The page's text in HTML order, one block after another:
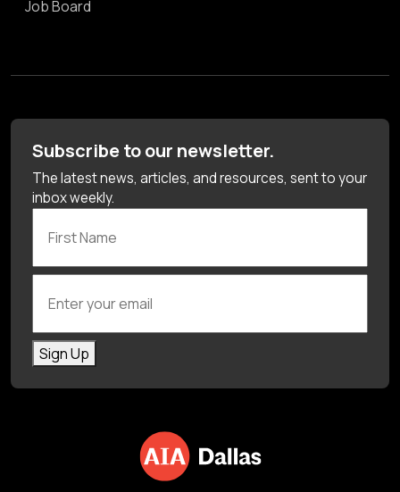
Job Board
Subscribe to our newsletter.
The latest news, articles, and resources, sent to your
inbox weekly.
Sign Up